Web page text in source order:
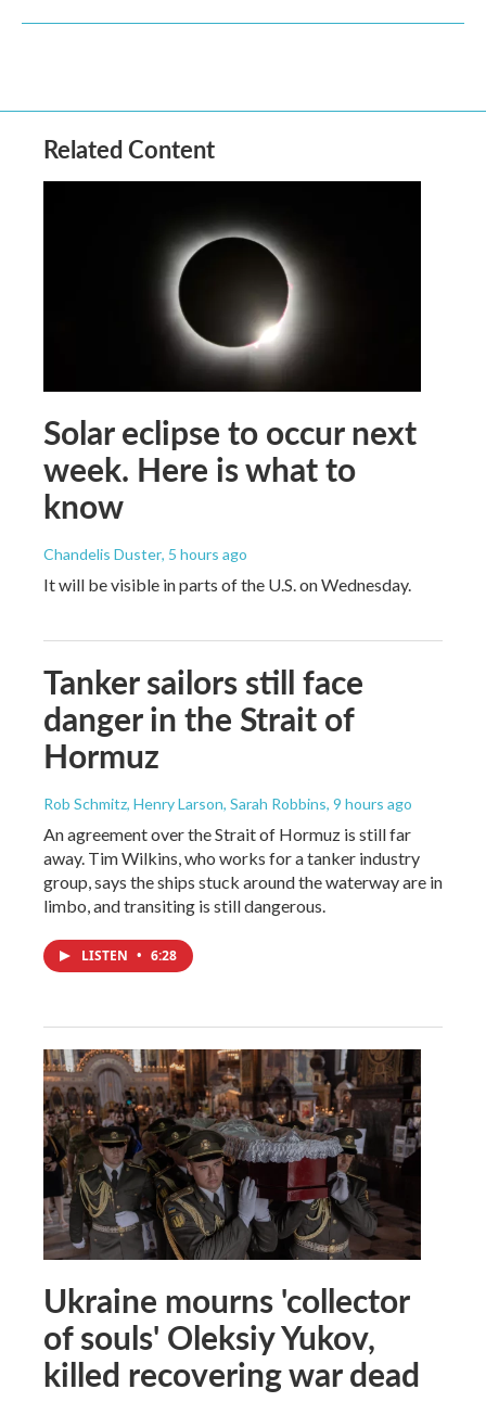
Related Content
Solar eclipse to occur next
week. Here is what to
know
Chandelis Duster, 5 hours ago
It will be visible in parts of the U.S. on Wednesday.
Tanker sailors still face
danger in the Strait of
Hormuz
Rob Schmitz, Henry Larson, Sarah Robbins, 9 hours ago
An agreement over the Strait of Hormuz is still far
away. Tim Wilkins, who works for a tanker industry
group, says the ships stuck around the waterway are in
limbo, and transiting is still dangerous.
LISTEN • 6:28
Ukraine mourns 'collector
of souls' Oleksiy Yukov,
killed recovering war dead